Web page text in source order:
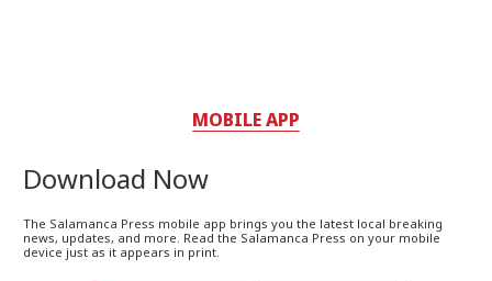
MOBILE APP
Download Now
The Salamanca Press mobile app brings you the latest local breaking
news, updates, and more. Read the Salamanca Press on your mobile
device just as it appears in print.